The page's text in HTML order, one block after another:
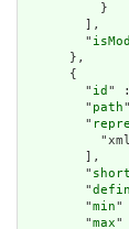
          }
        ],
        "
      },
      {
        "
id " :
        "
path
        "
        ],
        "
short
        "
        "
min"
        "
max"